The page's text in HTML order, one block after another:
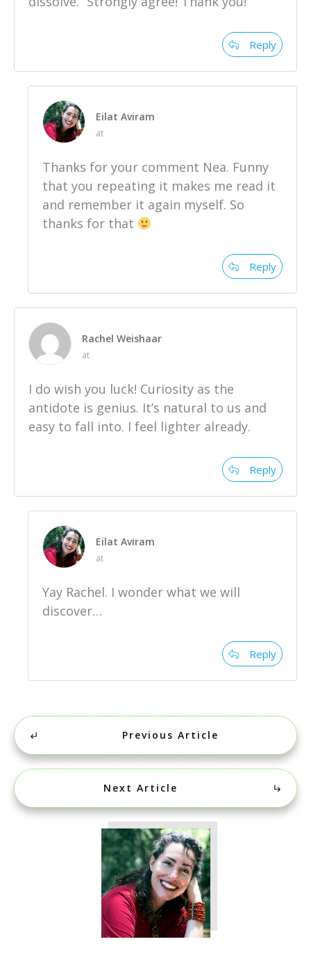
Reply
Eilat Aviram
at
Thanks for your comment Nea. Funny
that you repeating it makes me read it
and remember it again myself. So
thanks for that
Reply
Rachel Weishaar
at
I do wish you luck! Curiosity as the
antidote is genius. It’s natural to us and
easy to fall into. I feel lighter already.
Reply
Eilat Aviram
at
Yay Rachel. I wonder what we will
discover…
Reply
Previous Article
Next Article